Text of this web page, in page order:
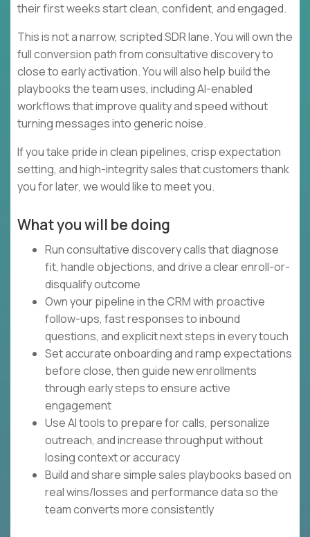
their first weeks start clean, confident, and engaged.
This is not a narrow, scripted SDR lane. You will own the
full conversion path from consultative discovery to
close to early activation. You will also help build the
playbooks the team uses, including AI-enabled
workflows that improve quality and speed without
turning messages into generic noise.
If you take pride in clean pipelines, crisp expectation
setting, and high-integrity sales that customers thank
you for later, we would like to meet you.
What you will be doing
Run consultative discovery calls that diagnose
fit, handle objections, and drive a clear enroll-or-
disqualify outcome
Own your pipeline in the CRM with proactive
follow-ups, fast responses to inbound
questions, and explicit next steps in every touch
Set accurate onboarding and ramp expectations
before close, then guide new enrollments
through early steps to ensure active
engagement
Use AI tools to prepare for calls, personalize
outreach, and increase throughput without
losing context or accuracy
Build and share simple sales playbooks based on
real wins/losses and performance data so the
team converts more consistently